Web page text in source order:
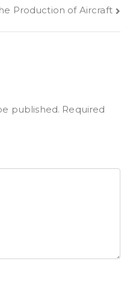
Production of Aircraft
published. Required